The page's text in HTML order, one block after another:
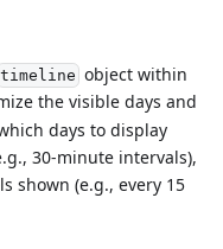
timeline object within
the visible days and
days to display
30-minute intervals),
shown (e.g., every 15